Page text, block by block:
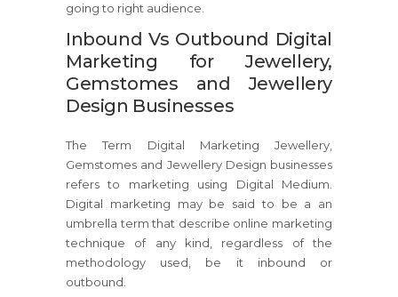
going to right audience.
Inbound Vs Outbound Digital
Marketing for Jewellery,
Gemstomes and Jewellery
Design Businesses
The Term Digital Marketing Jewellery,
Gemstomes and Jewellery Design businesses
refers to marketing using Digital Medium.
Digital marketing may be said to be a an
umbrella term that describe online marketing
technique of any kind, regardless of the
methodology used, be it inbound or
outbound.